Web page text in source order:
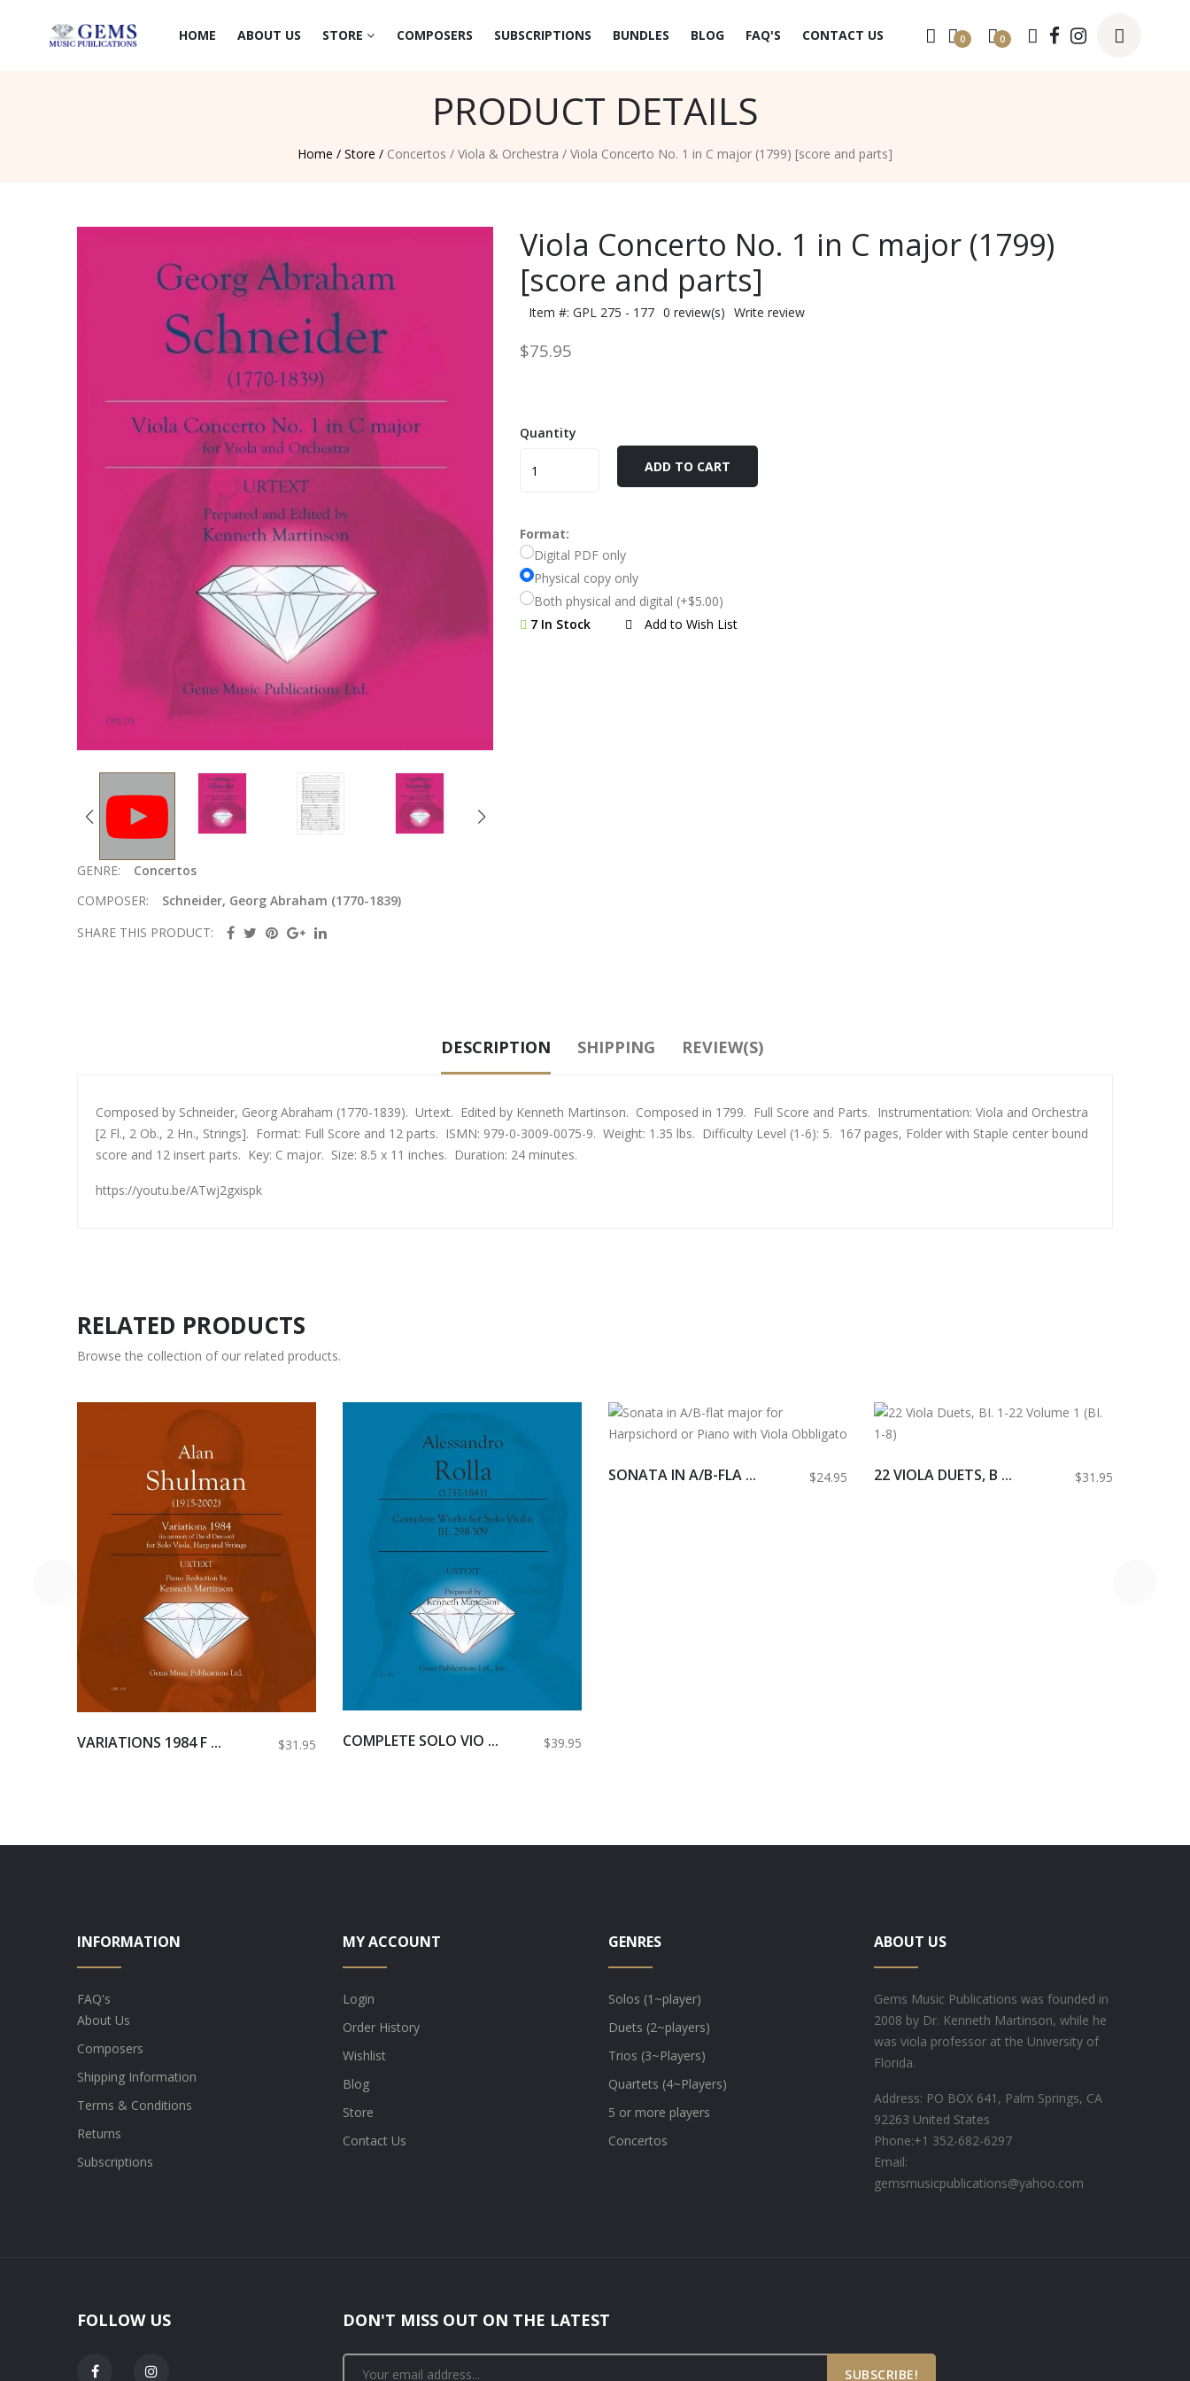
HOME ABOUT US STORE COMPOSERS SUBSCRIPTIONS BUNDLES BLOG FAQ'S CONTACT US 0 0
PRODUCT DETAILS
Home / Store / Concertos / Viola & Orchestra / Viola Concerto No. 1 in C major (1799) [score and parts]
Viola Concerto No. 1 in C major (1799)
[score and parts]
Item #: GPL 275 - 177 0 review(s) Write review
$75.95
Quantity
ADD TO CART
Format:
Digital PDF only
Physical copy only
Both physical and digital (+$5.00)
7 In Stock
Add to Wish List
GENRE:
Concertos
COMPOSER:
Schneider, Georg Abraham (1770-1839)
SHARE THIS PRODUCT:
DESCRIPTION SHIPPING REVIEW(S)
Composed by Schneider, Georg Abraham (1770-1839). Urtext. Edited by Kenneth Martinson. Composed in 1799. Full Score and Parts. Instrumentation: Viola and Orchestra
[2 Fl., 2 Ob., 2 Hn., Strings]. Format: Full Score and 12 parts. ISMN: 979-0-3009-0075-9. Weight: 1.35 lbs. Difficulty Level (1-6): 5. 167 pages, Folder with Staple center bound
score and 12 insert parts. Key: C major. Size: 8.5 x 11 inches. Duration: 24 minutes.
https://youtu.be/ATwj2gxispk
RELATED PRODUCTS
Browse the collection of our related products.
VARIATIONS 1984 F ... $31.95 COMPLETE SOLO VIO ... $39.95
SONATA IN A/B-FLA ... $24.95 22 VIOLA DUETS, B ... $31.95
INFORMATION
FAQ's
About Us
Composers
Shipping Information
Terms & Conditions
Returns
Subscriptions
MY ACCOUNT
Login
Order History
Wishlist
Blog
Store
Contact Us
GENRES
Solos (1~player)
Duets (2~players)
Trios (3~Players)
Quartets (4~Players)
5 or more players
Concertos
ABOUT US
Gems Music Publications was founded in
2008 by Dr. Kenneth Martinson, while he
was viola professor at the University of
Florida.
Address: PO BOX 641, Palm Springs, CA
92263 United States
Phone:+1 352-682-6297
Email:
gemsmusicpublications@yahoo.com
FOLLOW US DON'T MISS OUT ON THE LATEST
SUBSCRIBE!